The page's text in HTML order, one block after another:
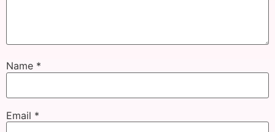
Name *
Email *